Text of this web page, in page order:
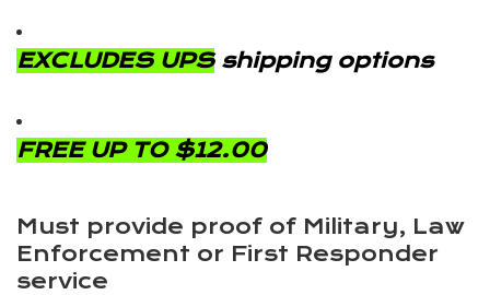
EXCLUDES UPSshipping options
FREE UP TO $12.00
Must provide proof of Military, Law
Enforcement or First Responder
service